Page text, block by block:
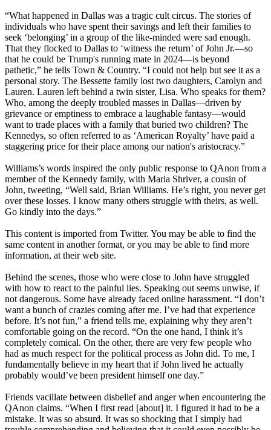
“What happened in Dallas was a tragic cult circus. The stories of
individuals who have spent their savings and left their families to
seek ‘belonging’ in a group of the like-minded were sad enough.
That they flocked to Dallas to ‘witness the return’ of John Jr.—so
that he could be Trump's running mate in 2024—is beyond
pathetic,” he tells Town & Country. “I could not help but see it as a
personal story. The Bessette family lost two daughters, Carolyn and
Lauren. Lauren left behind a twin sister, Lisa. Who speaks for them?
Who, among the deeply troubled masses in Dallas—driven by
grievance or emptiness to embrace a laughable fantasy—would
want to trade places with a family that buried two children? The
Kennedys, so often referred to as ‘American Royalty’ have paid a
staggering price for their place among our nation's aristocracy.”
Williams’s words inspired the only public response to QAnon from a
member of the Kennedy family, with Maria Shriver, a cousin of
John, tweeting, “Well said, Brian Williams. He’s right, you never get
over these losses. I know many others struggle with theirs, as well.
Go kindly into the days.”
This content is imported from Twitter. You may be able to find the
same content in another format, or you may be able to find more
information, at their web site.
Behind the scenes, those who were close to John have struggled
with how to react to the painful lies. Speaking out seems unwise, if
not dangerous. Some have already faced online harassment. “I don’t
want a bunch of crazies coming after me. I’ve had that experience
before. It’s not fun,” a friend tells me, explaining why they aren’t
comfortable going on the record. “On the one hand, I think it’s
completely comical. On the other, there are very few people who
had as much respect for the political process as John did. To me, I
fundamentally believe in my heart that if John lived he actually
probably would’ve been president himself one day.”
Friends vacillate between disbelief and anger when encountering the
QAnon claims. “When I first read [about] it. I figured it had to be a
mistake. It was so absurd. It was so shocking that I simply had